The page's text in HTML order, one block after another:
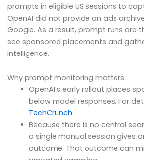
prompts in eligible US sessions to
OpenAI did not provide an ads
Google. As a result, prompt runs are
see sponsored placements and
intelligence.
Why prompt monitoring matters
OpenAI’s early rollout places
below model responses. For
TechCrunch.
Because there is no central
a single manual session gives
outcome. That outcome can